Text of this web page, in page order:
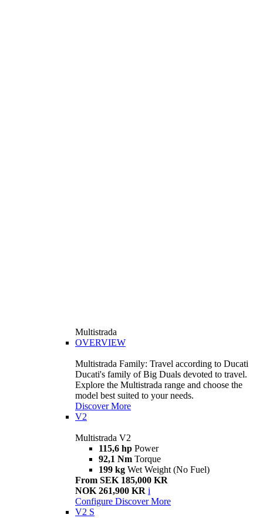
Multistrada
OVERVIEW
Multistrada Family: Travel according to Ducati
Ducati's family of Big Duals devoted to travel.
Explore the Multistrada range and choose the
model best suited to your needs.
Discover More
V2
Multistrada V2
115,6 hp Power
92,1 Nm Torque
199 kg Wet Weight (No Fuel)
From SEK 185,000 KR
NOK 261,900 KR i
Configure Discover More
V2 S